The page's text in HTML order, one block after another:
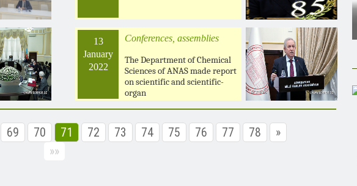
13
January
2022
Conferences, assemblies
The Department of Chemical
Sciences of ANAS made report
on scientific and scientific-
organ
69 70 71 72 73 74 75 76 77 78
»
»»